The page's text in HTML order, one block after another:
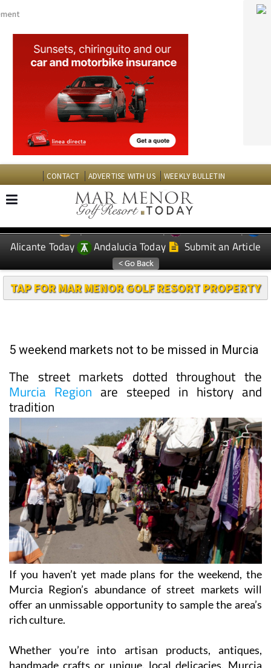
CONTACT ADVERTISE WITH US WEEKLY BULLETIN
EDITIONS: Spanish News Today
Murcia Today
Alicante Today
Andalucia Today Submit an Article
TAP FOR MAR MENOR GOLF RESORT PROPERTY
The street markets dotted throughout the
Murcia Regionare steeped in history and
tradition
If you haven’t yet made plans for the weekend, the
Murcia Region’s abundance of street markets will
offer an unmissable opportunity to sample the area’s
rich culture.
Whether you’re into artisan products, antiques,
handmade crafts or unique, local delicacies, Murcia
has it all on offer, and we’ve rounded up some of the